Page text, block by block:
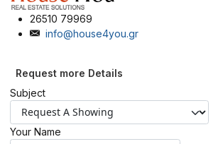
26510 79969
info@house4you.gr
Request more Details
Subject
Your Name